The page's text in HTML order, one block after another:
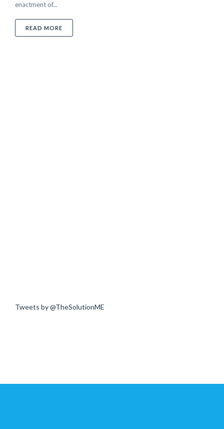
enactment of...
READ MORE
Tweets by @TheSolutionME